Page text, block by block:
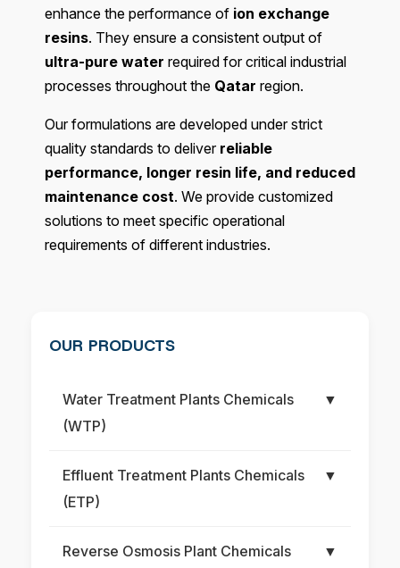
enhance the performance of ion exchange
resins. They ensure a consistent output of
ultra-pure water required for critical industrial
processes throughout the Qatar region.
Our formulations are developed under strict
quality standards to deliver reliable
performance, longer resin life, and reduced
maintenance cost. We provide customized
solutions to meet specific operational
requirements of different industries.
OUR PRODUCTS
Water Treatment Plants Chemicals
(WTP)
▼
Effluent Treatment Plants Chemicals
(ETP)
▼
Reverse Osmosis Plant Chemicals
▼